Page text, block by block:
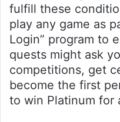
fulfill these
play any game as
Login” program to
quests might ask
competitions, get
become the first
to win Platinum for